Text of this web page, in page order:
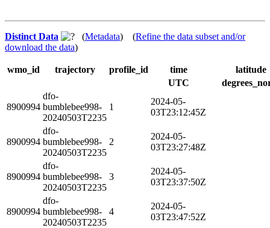
Distinct Data (Metadata) (Refine the data subset and/or
download the data)
wmo_id trajectory profile_id time
latitude
UTC
8900994
dfo-
bumblebee998-
20240503T2235
1
2024-05-
03T23:12:45Z
8900994
dfo-
bumblebee998-
20240503T2235
2
2024-05-
03T23:27:48Z
8900994
dfo-
bumblebee998-
20240503T2235
3
2024-05-
03T23:37:50Z
8900994
dfo-
bumblebee998-
20240503T2235
4
2024-05-
03T23:47:52Z